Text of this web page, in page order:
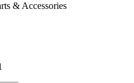
& Accessories